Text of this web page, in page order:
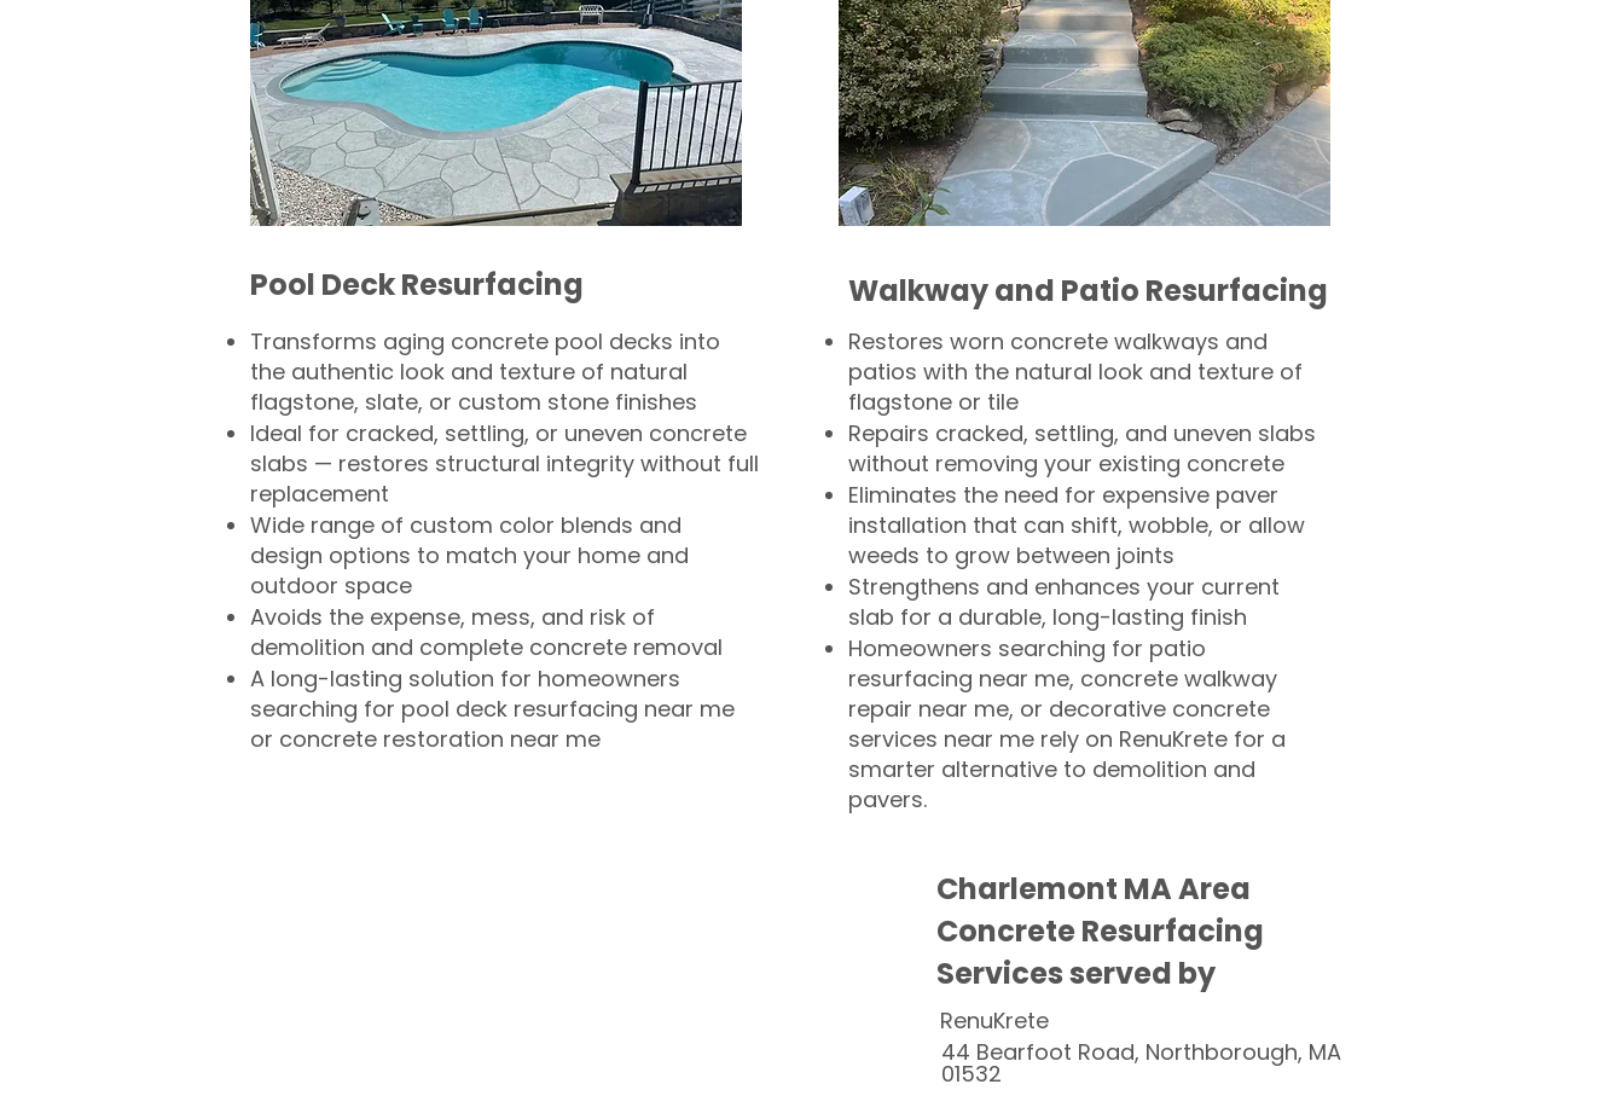
Pool Deck Resurfacing
Transforms aging concrete pool decks into
the authentic look and texture of natural
flagstone, slate, or custom stone finishes
Ideal for cracked, settling, or uneven concrete
slabs — restores structural integrity without full
replacement
Wide range of custom color blends and
design options to match your home and
outdoor space
Avoids the expense, mess, and risk of
demolition and complete concrete removal
A long-lasting solution for homeowners
searching for pool deck resurfacing near me
or concrete restoration near me
Walkway and Patio Resurfacing
Restores worn concrete walkways and
patios with the natural look and texture of
flagstone or tile
Repairs cracked, settling, and uneven slabs
without removing your existing concrete
Eliminates the need for expensive paver
installation that can shift, wobble, or allow
weeds to grow between joints
Strengthens and enhances your current
slab for a durable, long-lasting finish
Homeowners searching for patio
resurfacing near me, concrete walkway
repair near me, or decorative concrete
services near me rely on RenuKrete for a
smarter alternative to demolition and
pavers.
Charlemont MA Area
Concrete Resurfacing
Services served by
RenuKrete
44 Bearfoot Road, Northborough, MA
01532